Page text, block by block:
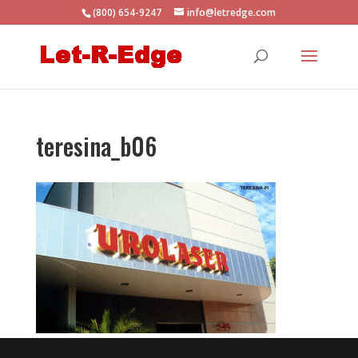
(800) 654-9247 info@letredge.com
teresina_b06